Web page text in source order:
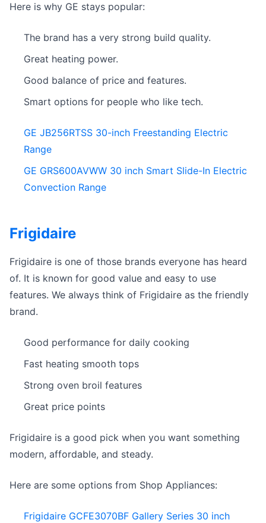
Here is why GE stays popular:
The brand has a very strong build quality.
Great heating power.
Good balance of price and features.
Smart options for people who like tech.
GE JB256RTSS 30-inch Freestanding Electric
Range
GE GRS600AVWW 30 inch Smart Slide-In Electric
Convection Range
Frigidaire
Frigidaire is one of those brands everyone has heard
of. It is known for good value and easy to use
features. We always think of Frigidaire as the friendly
brand.
Good performance for daily cooking
Fast heating smooth tops
Strong oven broil features
Great price points
Frigidaire is a good pick when you want something
modern, affordable, and steady.
Here are some options from Shop Appliances:
Frigidaire GCFE3070BF Gallery Series 30 inch